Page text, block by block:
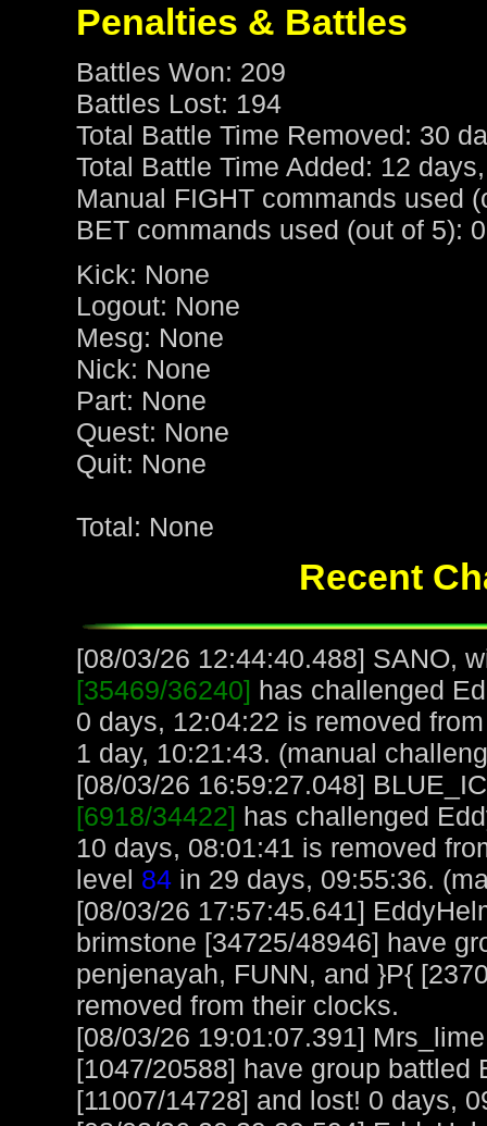
Penalties & Battles
Battles Won: 209
Battles Lost: 194
Total Battle Time Removed: 30
Total Battle Time Added: 12
Manual FIGHT commands used
BET commands used (out of 5): 0
Kick: None
Logout: None
Mesg: None
Nick: None
Part: None
Quest: None
Quit: None
Total: None
Recent
[08/03/26 12:44:40.488] SANO,
[35469/36240] has challenged
0 days, 12:04:22 is removed
1 day, 10:21:43. (manual
[08/03/26 16:59:27.048]
[6918/34422] has challenged
10 days, 08:01:41 is removed
level 84 in 29 days, 09:55:36.
[08/03/26 17:57:45.641]
brimstone [34725/48946] have
penjenayah, FUNN, and }P{
removed from their clocks.
[08/03/26 19:01:07.391]
[1047/20588] have group
[11007/14728] and lost! 0 days,